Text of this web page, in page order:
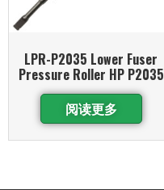
LPR-P2035 Lower Fuser
Pressure Roller HP P2035
阅读更多